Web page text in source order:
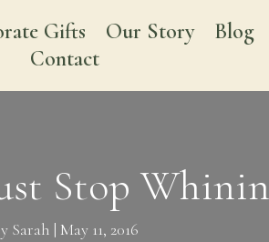
Gifts Our Story
Blog
Contact
Stop
Sarah | May 11, 2016